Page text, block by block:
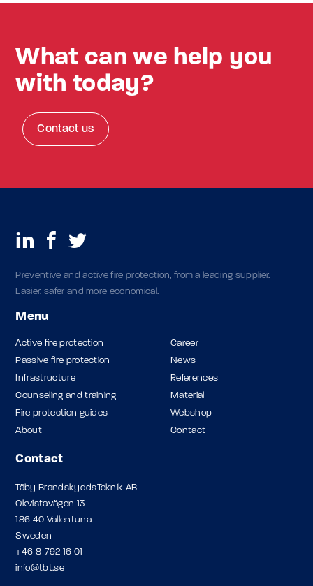
What can we help you
with today?
Contact us
Preventive and active fire protection, from a leading supplier.
Easier, safer and more economical.
Menu
Active fire protection
Passive fire protection
Infrastructure
Counseling and training
Fire protection guides
About
Career
News
References
Material
Webshop
Contact
Contact
Täby BrandskyddsTeknik AB
Okvistavägen 13
186 40 Vallentuna
Sweden
+46 8-792 16 01
info@tbt.se